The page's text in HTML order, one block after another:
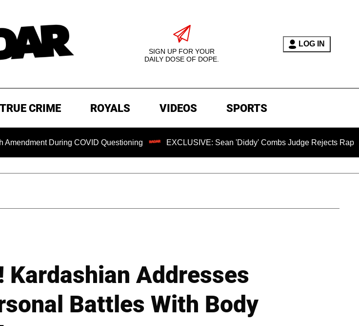
SIGN UP FOR YOUR
DAILY DOSE OF DOPE.
LOG IN
TRUE CRIME ROYALS VIDEOS SPORTS
During COVID Questioning EXCLUSIVE: Sean 'Diddy' Combs Judge Rejects Rapper's
Kardashian Addresses
Battles With Body